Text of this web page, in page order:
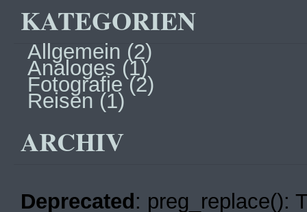
KATEGORIEN
Allgemein (2)
Analoges (1)
Fotografie(2)
Reisen (1)
ARCHIV
Deprecated: preg_replace():